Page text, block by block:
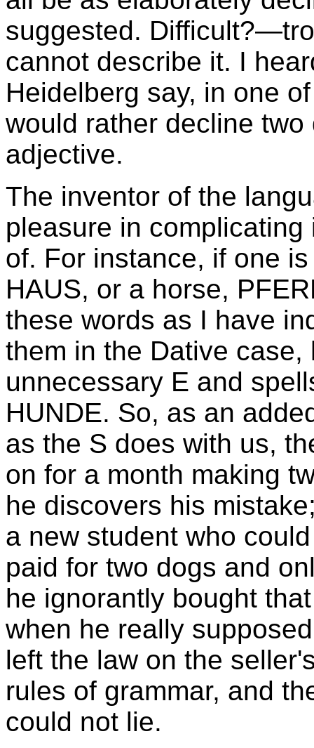
suggested.
cannot describe it. I
Heidelberg say, in one
would rather decline
adjective.
The inventor of the
pleasure in
of. For instance, if one
HAUS, or a horse,
these words as I have
them in the Dative
unnecessary E and
HUNDE. So, as an
as the S does with us,
on for a month making
he discovers his
a new student who
paid for two dogs and
he ignorantly bought
when he really
left the law on the
rules of grammar, and
could not lie.